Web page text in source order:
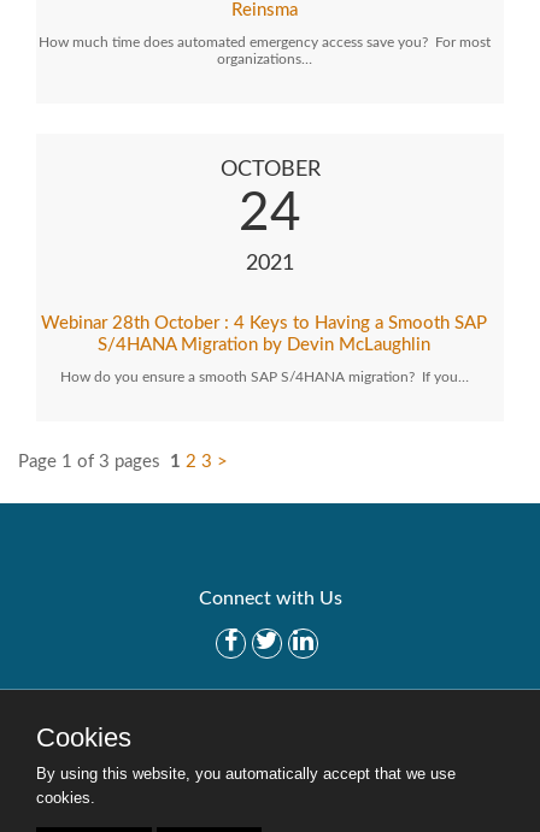
Reinsma
How much time does automated emergency access save you? For most
organizations…
OCTOBER
24
2021
Webinar 28th October : 4 Keys to Having a Smooth SAP
S/4HANA Migration by Devin McLaughlin
How do you ensure a smooth SAP S/4HANA migration? If you…
Page 1 of 3 pages 1 2 3 >
Connect with Us
Careers
Cookies
By using this website, you automatically accept that we use
cookies.